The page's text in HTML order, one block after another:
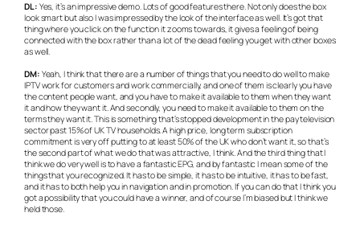
DL: Yes, it’s an impressive demo. Lots of good features there. Not only does the box
look smart but also I was impressed by the look of the interface as well. It’s got that
thing where you click on the function it zooms towards, it gives a feeling of being
connected with the box rather than a lot of the dead feeling you get with other boxes
as well.
DM: Yeah, I think that there are a number of things that you need to do well to make
IPTV work for customers and work commercially, and one of them is clearly you have
the content people want, and you have to make it available to them when they want
it and how they want it. And secondly, you need to make it available to them on the
terms they want it. This is something that’s stopped development in the pay television
sector past 15% of UK TV households. A high price, long term subscription
commitment is very off putting to at least 50% of the UK who don’t want it, so that’s
the second part of what we do that was attractive, I think. And the third thing that I
think we do very well is to have a fantastic EPG, and by fantastic I mean some of the
things that you recognized. It has to be simple, it has to be intuitive, it has to be fast,
and it has to both help you in navigation and in promotion. If you can do that I think you
got a possibility that you could have a winner, and of course I’m biased but I think we
held those.